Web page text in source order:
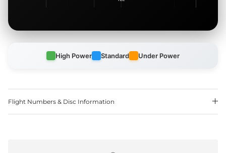
High Power Standard Under Power
Flight Numbers & Disc Information